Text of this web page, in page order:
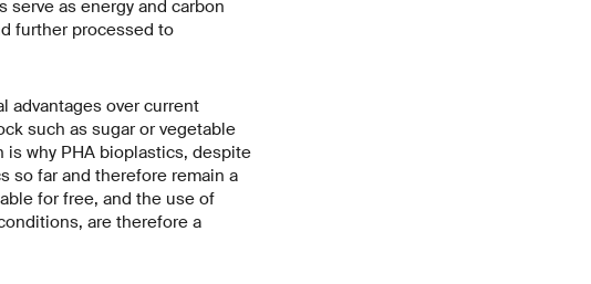
serve as energy and carbon
further processed to
advantages over current
such as sugar or vegetable
why PHA bioplastics, despite
so far and therefore remain a
for free, and the use of
are therefore a